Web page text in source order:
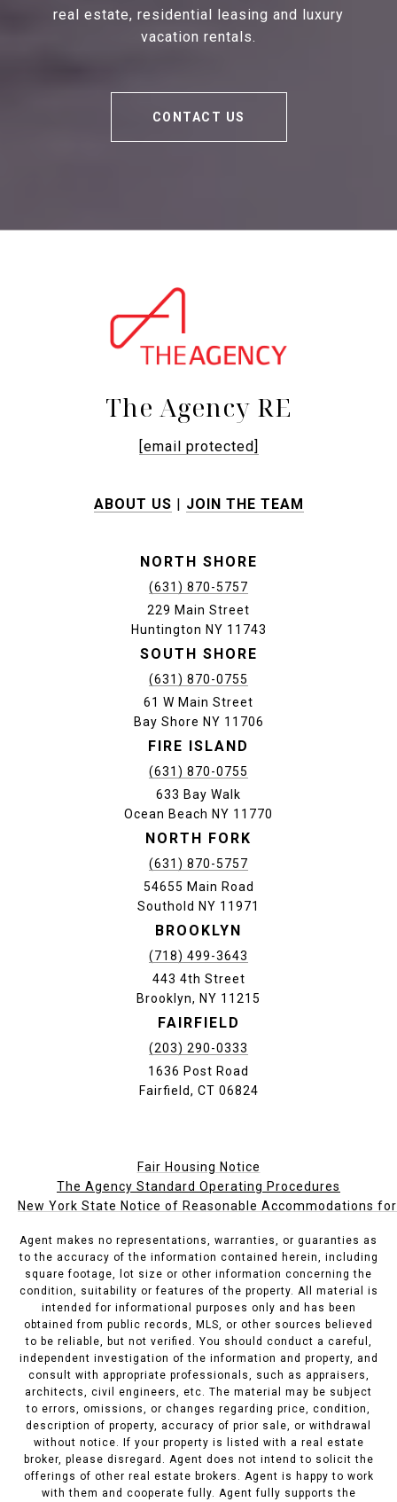
real estate, residential leasing and luxury
vacation rentals.
CONTACT US
The Agency RE
[email protected]
ABOUT US | JOIN THE TEAM
NORTH SHORE
(631) 870-5757
229 Main Street
Huntington NY 11743
SOUTH SHORE
(631) 870-0755
61 W Main Street
Bay Shore NY 11706
FIRE ISLAND
(631) 870-0755
633 Bay Walk
Ocean Beach NY 11770
NORTH FORK
(631) 870-5757
54655 Main Road
Southold NY 11971
BROOKLYN
(718) 499-3643
443 4th Street
Brooklyn, NY 11215
FAIRFIELD
(203) 290-0333
1636 Post Road
Fairfield, CT 06824
Fair Housing Notice
The Agency Standard Operating Procedures
New York State Notice of Reasonable Accommodations
Agent makes no representations, warranties, or guaranties as
to the accuracy of the information contained herein, including
square footage, lot size or other information concerning the
condition, suitability or features of the property. All material is
intended for informational purposes only and has been
obtained from public records, MLS, or other sources believed
to be reliable, but not verified. You should conduct a careful,
independent investigation of the information and property, and
consult with appropriate professionals, such as appraisers,
architects, civil engineers, etc. The material may be subject
to errors, omissions, or changes regarding price, condition,
description of property, accuracy of prior sale, or withdrawal
without notice. If your property is listed with a real estate
broker, please disregard. Agent does not intend to solicit the
offerings of other real estate brokers. Agent is happy to work
with them and cooperate fully. Agent fully supports the